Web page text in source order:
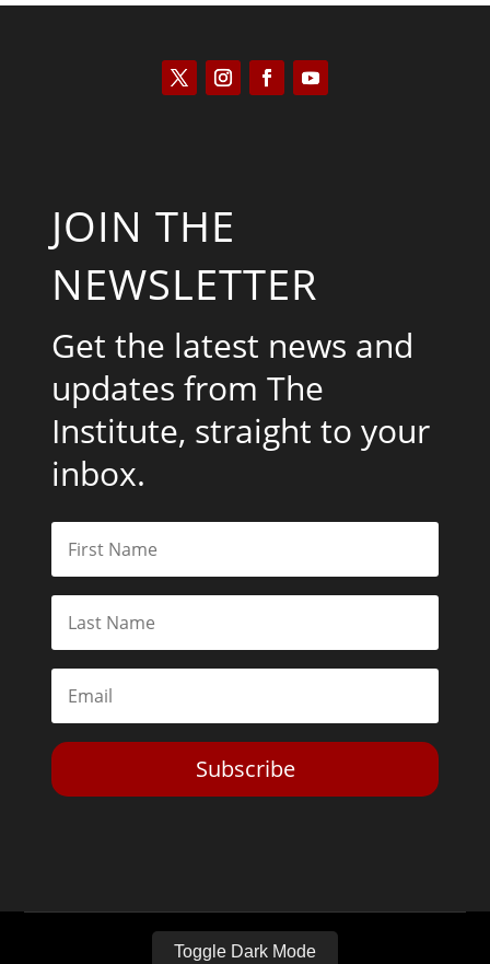
JOIN THE
NEWSLETTER
Get the latest news and
updates from The
Institute, straight to your
inbox.
Subscribe
Toggle Dark Mode